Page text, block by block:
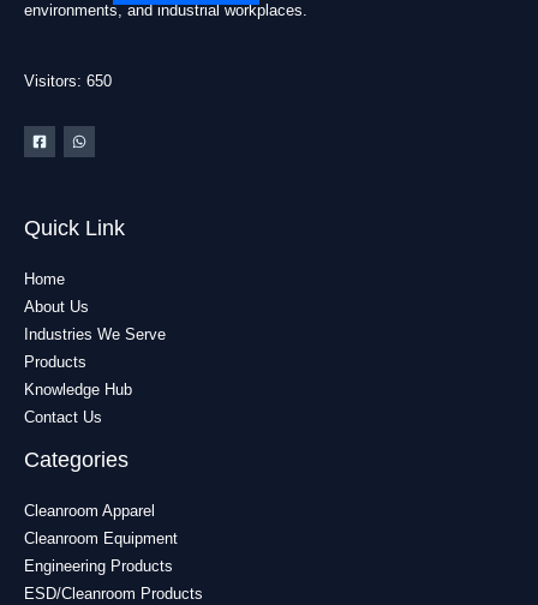
environments, and industrial workplaces.
Visitors: 650
Quick Link
Home
About Us
Industries We Serve
Products
Knowledge Hub
Contact Us
Categories
Cleanroom Apparel
Cleanroom Equipment
Engineering Products
ESD/Cleanroom Products